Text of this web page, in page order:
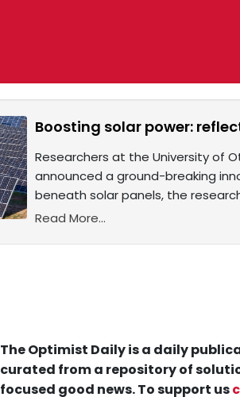
Boosting solar power:
Researchers at the University of
announced a ground-breaking
beneath solar panels, the
Read More...
The Optimist Daily is a daily
curated from a repository of
focused good news. To support us